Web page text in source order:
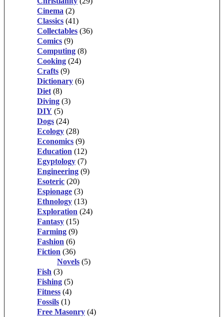
Cinema (2)
Classics (41)
Collectables (36)
Comics (9)
Computing (8)
Cooking (24)
Crafts (9)
Dictionary (6)
Diet (8)
Diving (3)
DIY (5)
Dogs (24)
Ecology (28)
Economics (9)
Education (12)
Egyptology (7)
Engineering (9)
Esoteric (20)
Espionage (3)
Ethnology (13)
Exploration (24)
Fantasy (15)
Farming (9)
Fashion (6)
Fiction (36)
Novels (5)
Fish (3)
Fishing (5)
Fitness (4)
Fossils (1)
Free Masonry (4)